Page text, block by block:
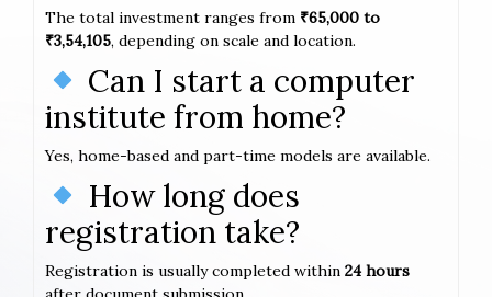
The total investment ranges from ₹65,000 to
₹3,54,105, depending on scale and location.
Can I start a computer
institute from home?
Yes, home-based and part-time models are available.
How long does
registration take?
Registration is usually completed within 24 hours